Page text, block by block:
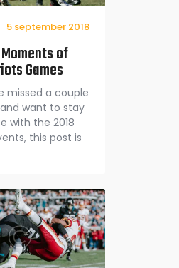
5 september 2018
of
Games
missed a couple
want to stay
with the 2018
this post is